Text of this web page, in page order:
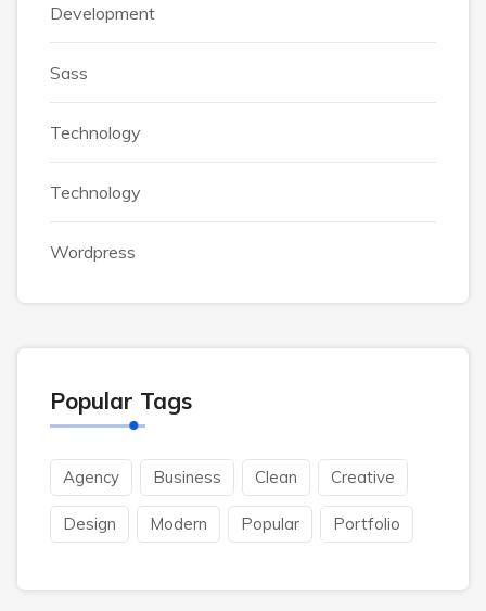
Development
Sass
Technology
Technology
Wordpress
Popular Tags
Agency Business Clean Creative
Design Modern Popular Portfolio